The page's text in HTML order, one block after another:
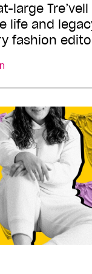
large
life and
fashion